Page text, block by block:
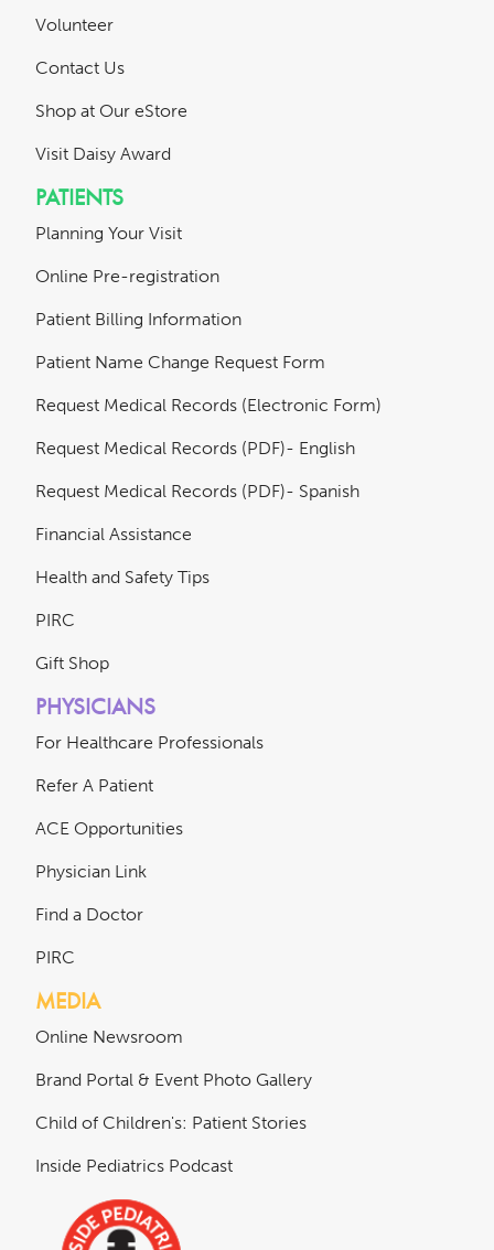
Volunteer
Contact Us
Shop at Our eStore
Visit Daisy Award
PATIENTS
Planning Your Visit
Online Pre-registration
Patient Billing Information
Patient Name Change Request Form
Request Medical Records (Electronic Form)
Request Medical Records (PDF)- English
Request Medical Records (PDF)- Spanish
Financial Assistance
Health and Safety Tips
PIRC
Gift Shop
PHYSICIANS
For Healthcare Professionals
Refer A Patient
ACE Opportunities
Physician Link
Find a Doctor
PIRC
MEDIA
Online Newsroom
Brand Portal & Event Photo Gallery
Child of Children's: Patient Stories
Inside Pediatrics Podcast